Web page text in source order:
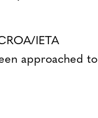
IETA
approached to